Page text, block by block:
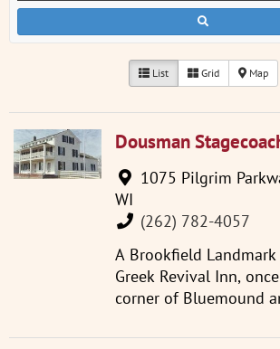
List Grid Map
Dousman
1075 Pilgrim
WI
(262) 782-4057
A Brookfield
Greek Revival Inn,
corner of Bluemound